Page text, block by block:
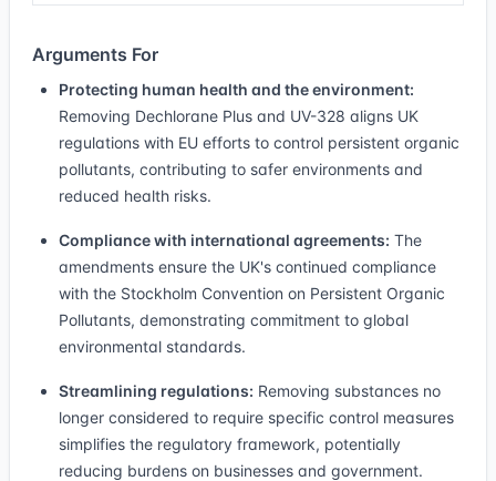
Arguments For
Protecting human health and the environment:
Removing Dechlorane Plus and UV-328 aligns UK
regulations with EU efforts to control persistent organic
pollutants, contributing to safer environments and
reduced health risks.
Compliance with international agreements: The
amendments ensure the UK's continued compliance
with the Stockholm Convention on Persistent Organic
Pollutants, demonstrating commitment to global
environmental standards.
Streamlining regulations: Removing substances no
longer considered to require specific control measures
simplifies the regulatory framework, potentially
reducing burdens on businesses and government.